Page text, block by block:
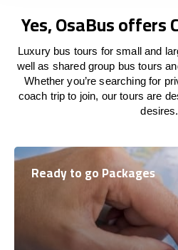
Yes, OsaBus offers
Luxury bus tours for small and
well as shared group bus tours
Whether you’re searching for
coach trip to join, our tours are
desires.
Ready to go Packages